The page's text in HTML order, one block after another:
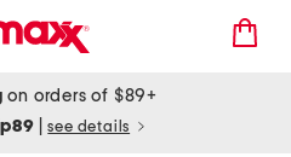
on orders of $89+
see details